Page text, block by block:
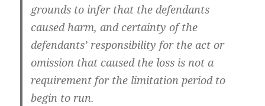
grounds to infer that the defendants
caused harm, and certainty of the
defendants’ responsibility for the act or
omission that caused the loss is not a
requirement for the limitation period to
begin to run.